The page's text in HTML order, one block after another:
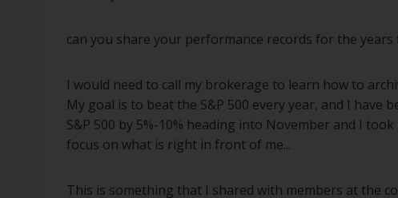
can you share your performance records for the years
I would need to call my brokerage to learn how to
My goal is to beat the S&P 500 every year, and I
S&P 500 by 5%-10% heading into November and I
focus on what is right in front of me...
This is something that I shared with members at the